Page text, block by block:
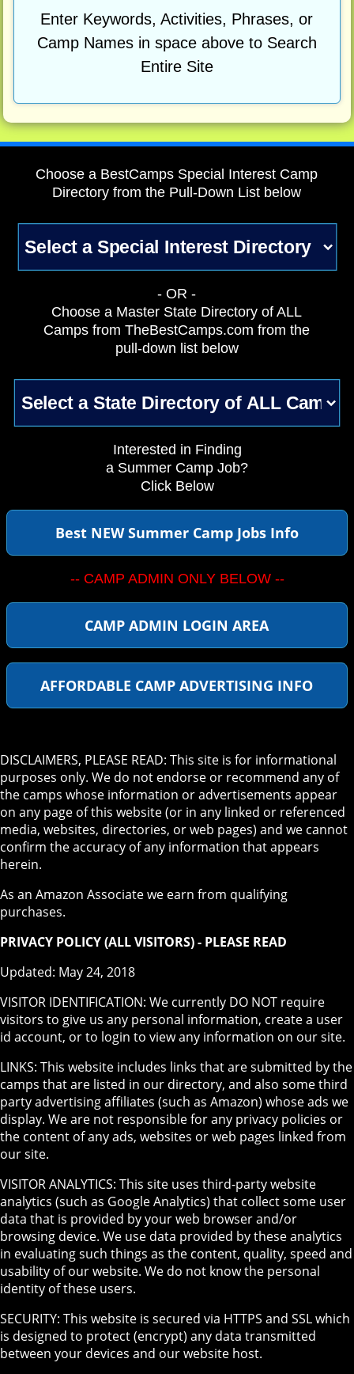
Enter Keywords, Activities, Phrases, or
Camp Names in space above to Search
Entire Site
Choose a BestCamps Special Interest Camp
Directory from the Pull-Down List below
- OR -
Choose a Master State Directory of ALL
Camps from TheBestCamps.com from the
pull-down list below
Interested in Finding
a Summer Camp Job?
Click Below
Best NEW Summer Camp Jobs Info
-- CAMP ADMIN ONLY BELOW --
CAMP ADMIN LOGIN AREA
AFFORDABLE CAMP ADVERTISING INFO
DISCLAIMERS, PLEASE READ: This site is for informational
purposes only. We do not endorse or recommend any of
the camps whose information or advertisements appear
on any page of this website (or in any linked or referenced
media, websites, directories, or web pages) and we cannot
confirm the accuracy of any information that appears
herein.
As an Amazon Associate we earn from qualifying
purchases.
PRIVACY POLICY (ALL VISITORS) - PLEASE READ
Updated: May 24, 2018
VISITOR IDENTIFICATION: We currently DO NOT require
visitors to give us any personal information, create a user
id account, or to login to view any information on our site.
LINKS: This website includes links that are submitted by the
camps that are listed in our directory, and also some third
party advertising affiliates (such as Amazon) whose ads we
display. We are not responsible for any privacy policies or
the content of any ads, websites or web pages linked from
our site.
VISITOR ANALYTICS: This site uses third-party website
analytics (such as Google Analytics) that collect some user
data that is provided by your web browser and/or
browsing device. We use data provided by these analytics
in evaluating such things as the content, quality, speed and
usability of our website. We do not know the personal
identity of these users.
SECURITY: This website is secured via HTTPS and SSL which
is designed to protect (encrypt) any data transmitted
between your devices and our website host.